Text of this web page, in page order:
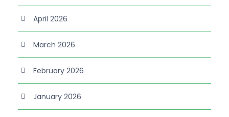
April 2026
March 2026
February 2026
January 2026